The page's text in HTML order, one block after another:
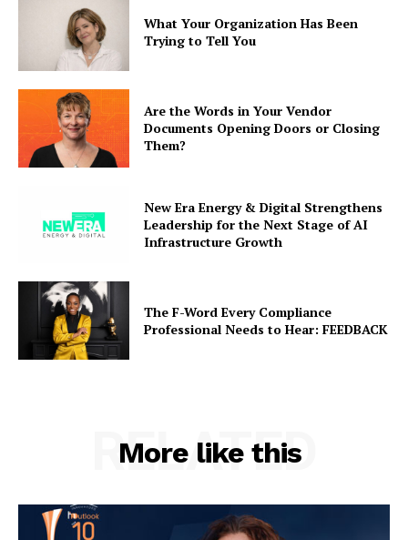
What Your Organization Has Been
Trying to Tell You
Are the Words in Your Vendor
Documents Opening Doors or Closing
Them?
New Era Energy & Digital Strengthens
Leadership for the Next Stage of AI
Infrastructure Growth
The F-Word Every Compliance
Professional Needs to Hear: FEEDBACK
More like this
RELATED